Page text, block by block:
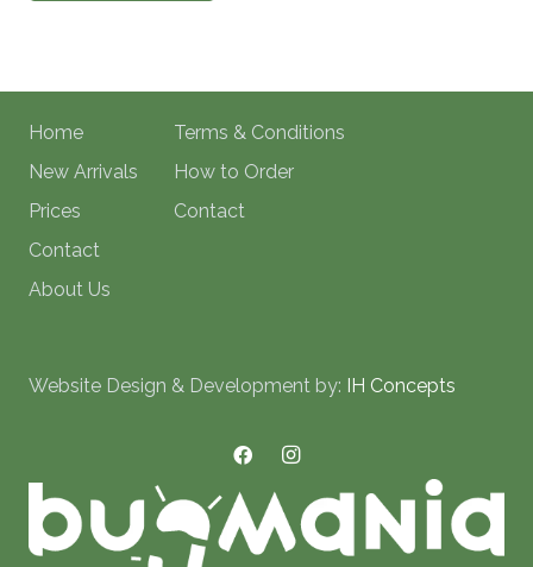
Home
New Arrivals
Prices
Contact
About Us
Terms & Conditions
How to Order
Contact
Website Design & Development by: IH Concepts